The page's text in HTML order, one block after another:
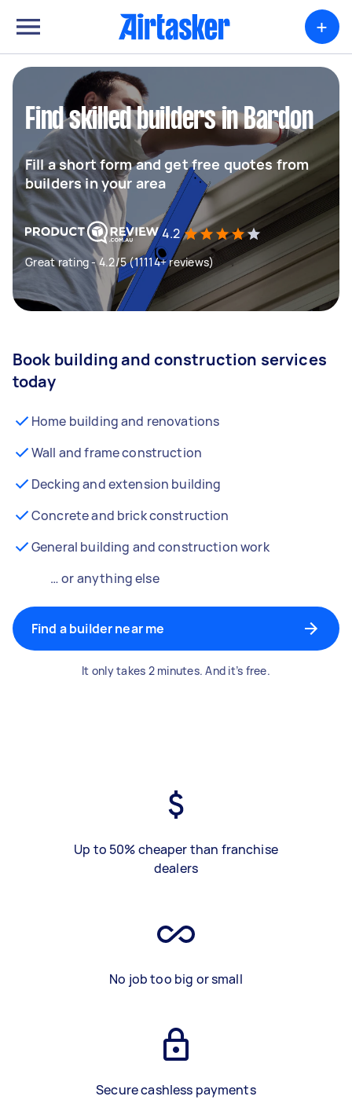
+
Find skilled builders in Bardon
Fill a short form and get free quotes from
builders in your area
4.2
Great rating - 4.2/5 (11114+ reviews)
Book building and construction services
today
Home building and renovations
Wall and frame construction
Decking and extension building
Concrete and brick construction
General building and construction work
… or anything else
Find a builder near me
It only takes 2 minutes. And it’s free.
Up to 50% cheaper than franchise
dealers
No job too big or small
Secure cashless payments